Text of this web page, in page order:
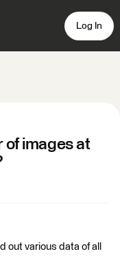
Log In
of images at
out various data of all